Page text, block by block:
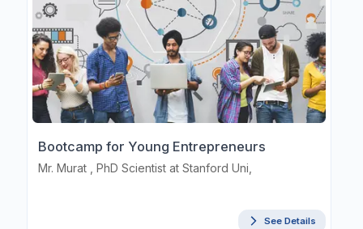
Bootcamp for Young Entrepreneurs
Mr. Murat , PhD Scientist at Stanford Uni,
See Details